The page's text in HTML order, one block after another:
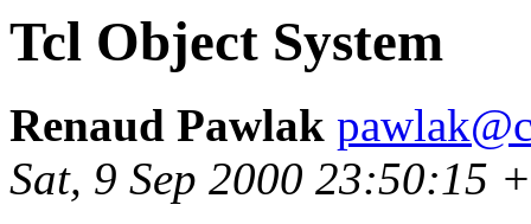
Tcl Object System
Renaud Pawlak
Sat, 9 Sep 2000 23:50:15